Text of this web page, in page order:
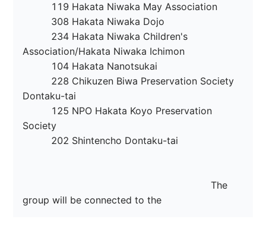
119 Hakata Niwaka May Association
308 Hakata Niwaka Dojo
234 Hakata Niwaka Children's
Association/Hakata Niwaka Ichimon
104 Hakata Nanotsukai
228 Chikuzen Biwa Preservation Society
Dontaku-tai
125 NPO Hakata Koyo Preservation
Society
202 Shintencho Dontaku-tai
The
group will be connected to the